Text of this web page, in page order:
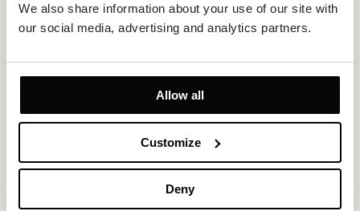
We also share information about your use of our site with
our social media, advertising and analytics partners.
Allow all
Customize
Deny